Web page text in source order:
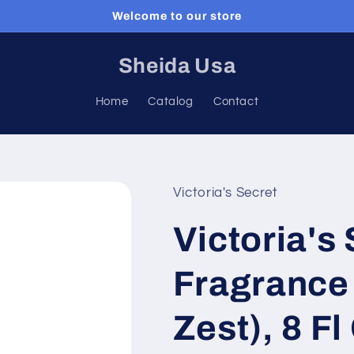
Welcome to our store
Sheida Usa
Home Catalog Contact
Victoria's Secret
Victoria's
Zest), 8 Fl